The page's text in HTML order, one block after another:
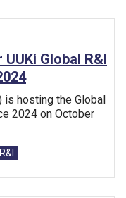
Global R&I
is hosting the Global
2024 on October
R&I